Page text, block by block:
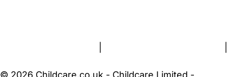
© 2026 Childcare.co.uk - Childcare Limited -